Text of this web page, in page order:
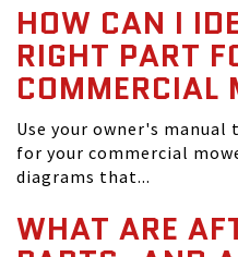
HOW CAN I
RIGHT PART
COMMERCIAL
Use your owner's
for your commercial
diagrams that...
WHAT ARE